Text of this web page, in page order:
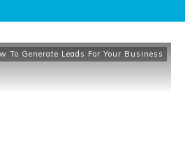
To Generate Leads For Your Business